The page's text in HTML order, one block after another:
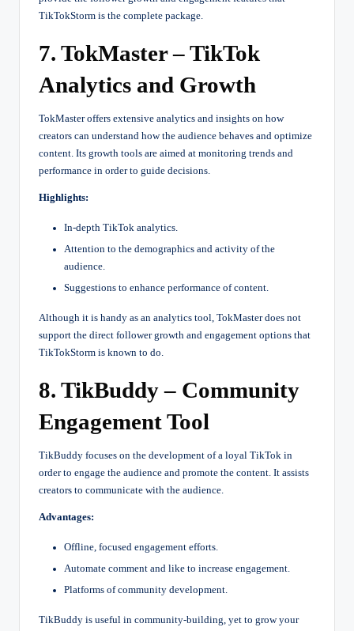
TikTokStorm is the complete package.
7. TokMaster – TikTok
Analytics and Growth
TokMaster offers extensive analytics and insights on how
creators can understand how the audience behaves and optimize
content. Its growth tools are aimed at monitoring trends and
performance in order to guide decisions.
Highlights:
In-depth TikTok analytics.
Attention to the demographics and activity of the
audience.
Suggestions to enhance performance of content.
Although it is handy as an analytics tool, TokMaster does not
support the direct follower growth and engagement options that
TikTokStorm is known to do.
8. TikBuddy – Community
Engagement Tool
TikBuddy focuses on the development of a loyal TikTok in
order to engage the audience and promote the content. It assists
creators to communicate with the audience.
Advantages:
Offline, focused engagement efforts.
Automate comment and like to increase engagement.
Platforms of community development.
TikBuddy is useful in community-building, yet to grow your